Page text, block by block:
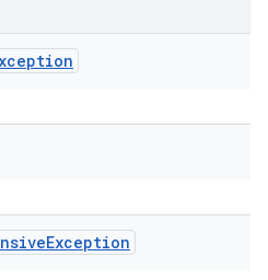
Exception